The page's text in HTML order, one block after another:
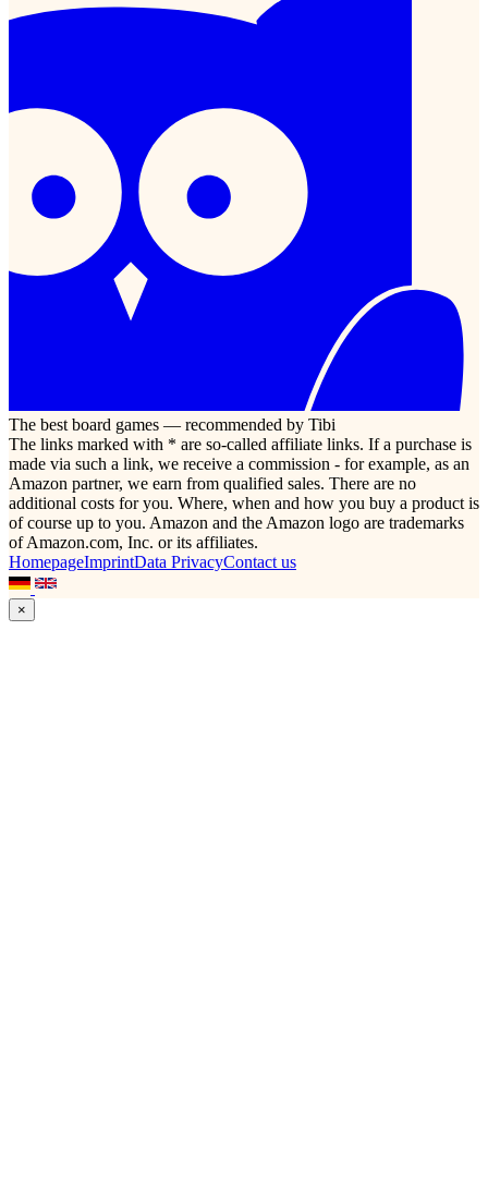
The best board games — recommended by Tibi
The links marked with * are so-called affiliate links. If a purchase is
made via such a link, we receive a commission - for example, as an
Amazon partner, we earn from qualified sales. There are no
additional costs for you. Where, when and how you buy a product is
of course up to you. Amazon and the Amazon logo are trademarks
of Amazon.com, Inc. or its affiliates.
HomepageImprintData PrivacyContact us
×